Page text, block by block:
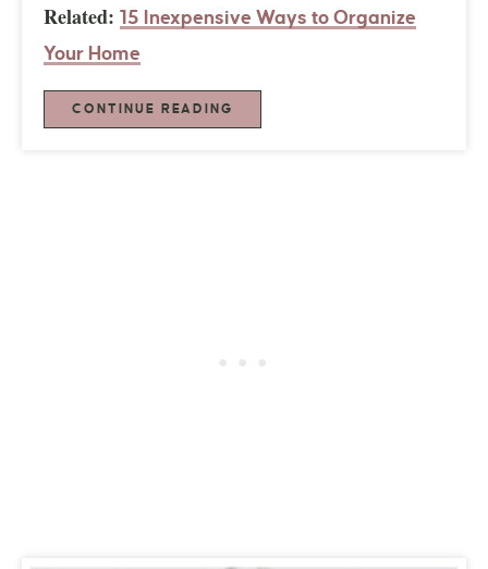
Related: 15 Inexpensive Ways to Organize
Your Home
CONTINUE READING